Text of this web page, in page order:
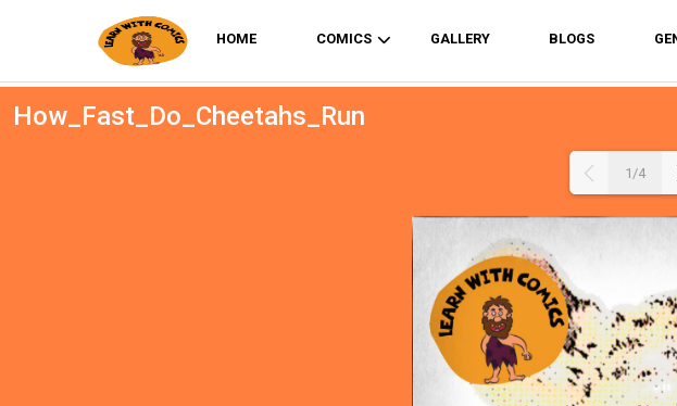
HOME COMICS GALLERY BLOGS
How_Fast_Do_Cheetahs_Run
1/4